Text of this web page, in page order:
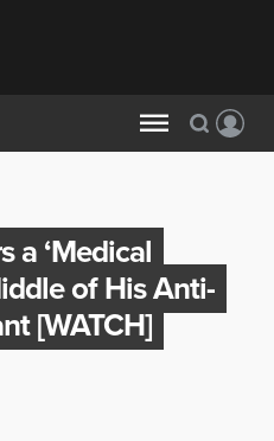
a ‘Medical
of His Anti-
[WATCH]